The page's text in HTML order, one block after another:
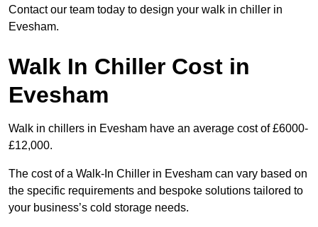
Contact our team today to design your walk in chiller in
Evesham.
Walk In Chiller Cost in
Evesham
Walk in chillers in Evesham have an average cost of £6000-
£12,000.
The cost of a Walk-In Chiller in Evesham can vary based on
the specific requirements and bespoke solutions tailored to
your business’s cold storage needs.